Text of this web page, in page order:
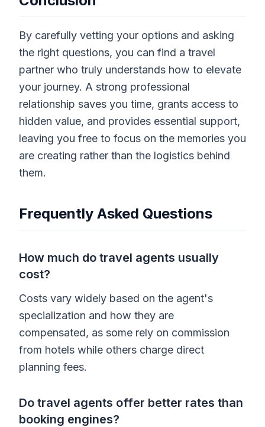
By carefully vetting your options and asking
the right questions, you can find a travel
partner who truly understands how to elevate
your journey. A strong professional
relationship saves you time, grants access to
hidden value, and provides essential support,
leaving you free to focus on the memories you
are creating rather than the logistics behind
them.
Frequently Asked Questions
How much do travel agents usually
cost?
Costs vary widely based on the agent's
specialization and how they are
compensated, as some rely on commission
from hotels while others charge direct
planning fees.
Do travel agents offer better rates than
booking engines?